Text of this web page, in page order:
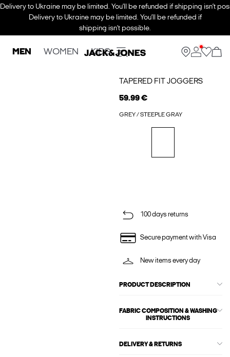
Delivery to Ukraine may be limited. You’ll be refunded if shipping isn’t
Delivery to Ukraine may be limited. You’ll be refunded if
shipping isn’t possible.
MEN WOMEN KIDS
TAPERED FIT JOGGERS
59.99 €
GREY / STEEPLE GRAY
100 days returns
Secure payment with Visa
New items every day
PRODUCT DESCRIPTION
FABRIC COMPOSITION & WASHING
INSTRUCTIONS
DELIVERY & RETURNS